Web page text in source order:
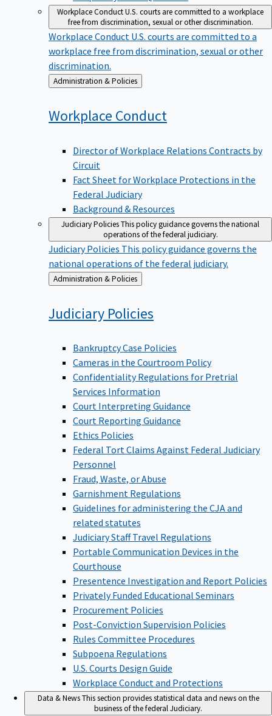
Workplace ConductU.S. courts are committed to a workplace
free from discrimination, sexual or other discrimination.
Workplace Conduct U.S. courts are committed to a
workplace free from discrimination, sexual or other
discrimination.
Back
to
Administration & Policies
Workplace Conduct
Director of Workplace Relations Contracts by
Circuit
Fact Sheet for Workplace Protections in the
Federal Judiciary
Background & Resources
Judiciary PoliciesThis policy guidance governs the national
operations of the federal judiciary.
Judiciary Policies This policy guidance governs the
national operations of the federal judiciary.
Back
to
Administration & Policies
Judiciary Policies
Bankruptcy Case Policies
Cameras in the Courtroom Policy
Confidentiality Regulations for Pretrial
Services Information
Court Interpreting Guidance
Court Reporting Guidance
Ethics Policies
Federal Tort Claims Against Federal Judiciary
Personnel
Fraud, Waste, or Abuse
Garnishment Regulations
Guidelines for administering the CJA and
related statutes
Judiciary Staff Travel Regulations
Portable Communication Devices in the
Courthouse
Presentence Investigation and Report Policies
Privately Funded Educational Seminars
Procurement Policies
Post-Conviction Supervision Policies
Rules Committee Procedures
Subpoena Regulations
U.S. Courts Design Guide
Workplace Conduct and Protections
Data & NewsThis section provides statistical data and news on the
business of the federal Judiciary.